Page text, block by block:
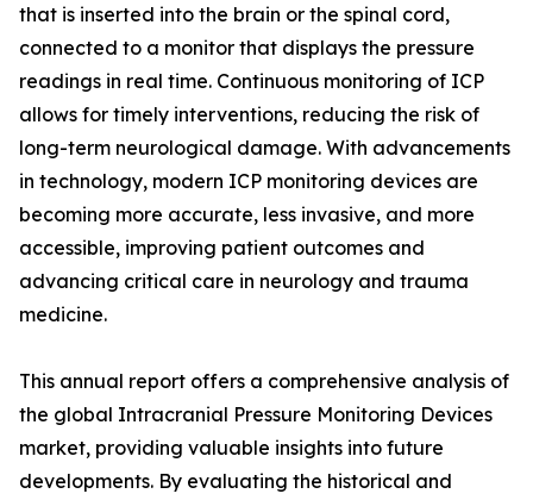
that is inserted into the brain or the spinal cord,
connected to a monitor that displays the pressure
readings in real time. Continuous monitoring of ICP
allows for timely interventions, reducing the risk of
long-term neurological damage. With advancements
in technology, modern ICP monitoring devices are
becoming more accurate, less invasive, and more
accessible, improving patient outcomes and
advancing critical care in neurology and trauma
medicine.
This annual report offers a comprehensive analysis of
the global Intracranial Pressure Monitoring Devices
market, providing valuable insights into future
developments. By evaluating the historical and